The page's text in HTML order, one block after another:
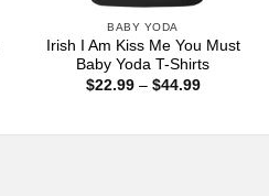
BABY YODA
Irish I Am Kiss Me You Must
Baby Yoda T-Shirts
$22.99 – $44.99Price